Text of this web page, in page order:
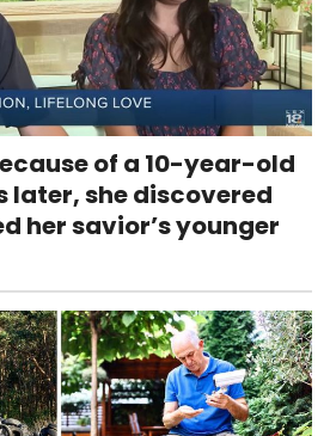
of a 10-year-old
later, she discovered
her savior’s younger